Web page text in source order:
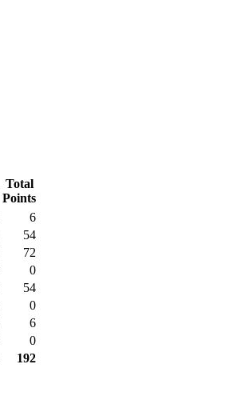
Total
Points
6
54
72
0
54
0
6
0
192